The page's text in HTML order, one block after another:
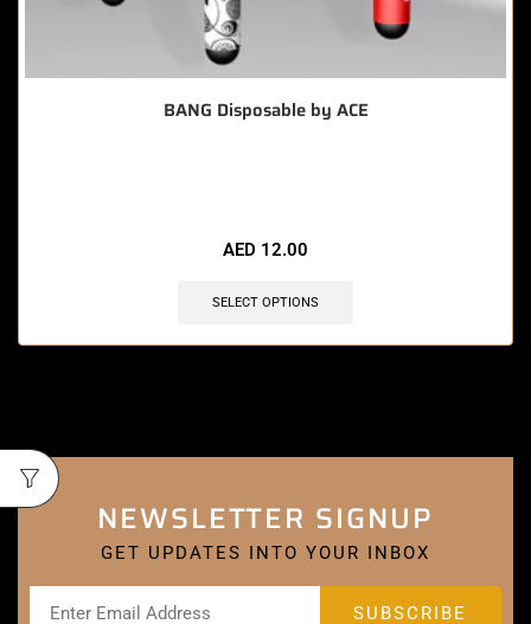
BANG Disposable by ACE
AED 12.00
SELECT OPTIONS
NEWSLETTER SIGNUP
GET UPDATES INTO YOUR INBOX